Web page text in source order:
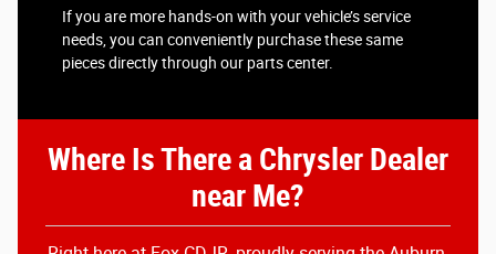
If you are more hands-on with your vehicle’s service
needs, you can conveniently purchase these same
pieces directly through our parts center.
Where Is There a Chrysler Dealer
near Me?